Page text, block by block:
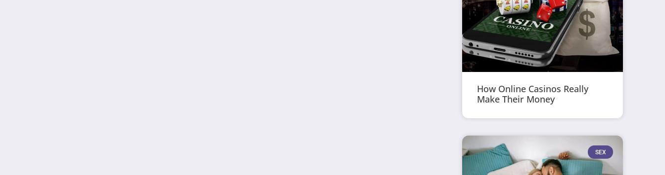
How Online Casinos Really
Make Their Money
SEX